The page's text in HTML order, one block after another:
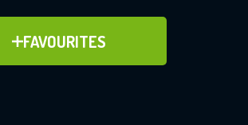
FAVOURITES
ADD TO FAVOURITES